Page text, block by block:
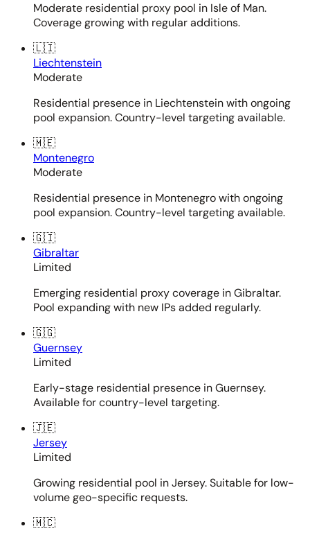
Moderate residential proxy pool in Isle of Man.
Coverage growing with regular additions.
🇱🇮
Liechtenstein
Moderate
Residential presence in Liechtenstein with ongoing
pool expansion. Country-level targeting available.
🇲🇪
Montenegro
Moderate
Residential presence in Montenegro with ongoing
pool expansion. Country-level targeting available.
🇬🇮
Gibraltar
Limited
Emerging residential proxy coverage in Gibraltar.
Pool expanding with new IPs added regularly.
🇬🇬
Guernsey
Limited
Early-stage residential presence in Guernsey.
Available for country-level targeting.
🇯🇪
Jersey
Limited
Growing residential pool in Jersey. Suitable for low-
volume geo-specific requests.
🇲🇨